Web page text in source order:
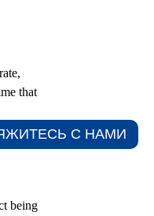
that
being
С НАМИ​